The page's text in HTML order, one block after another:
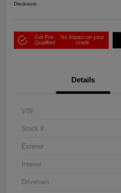
Disclosure
Get Pre-
Qualified
No impact on your
credit
Details
VIN
Stock #
Exterior
Interior
Drivetrain